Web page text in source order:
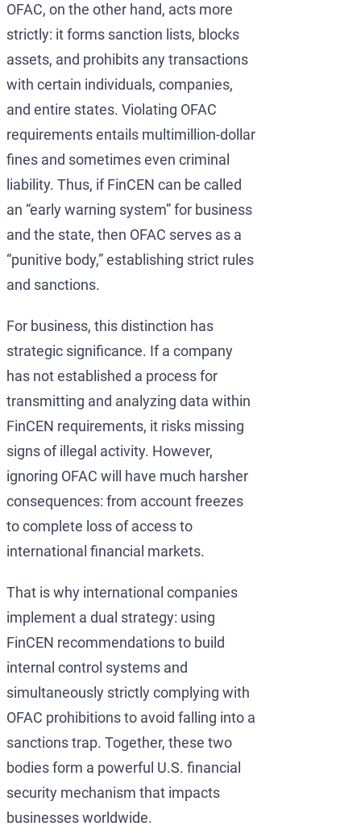
OFAC, on the other hand, acts more
strictly: it forms sanction lists, blocks
assets, and prohibits any transactions
with certain individuals, companies,
and entire states. Violating OFAC
requirements entails multimillion-dollar
fines and sometimes even criminal
liability. Thus, if FinCEN can be called
an “early warning system” for business
and the state, then OFAC serves as a
“punitive body,” establishing strict rules
and sanctions.
For business, this distinction has
strategic significance. If a company
has not established a process for
transmitting and analyzing data within
FinCEN requirements, it risks missing
signs of illegal activity. However,
ignoring OFAC will have much harsher
consequences: from account freezes
to complete loss of access to
international financial markets.
That is why international companies
implement a dual strategy: using
FinCEN recommendations to build
internal control systems and
simultaneously strictly complying with
OFAC prohibitions to avoid falling into a
sanctions trap. Together, these two
bodies form a powerful U.S. financial
security mechanism that impacts
businesses worldwide.